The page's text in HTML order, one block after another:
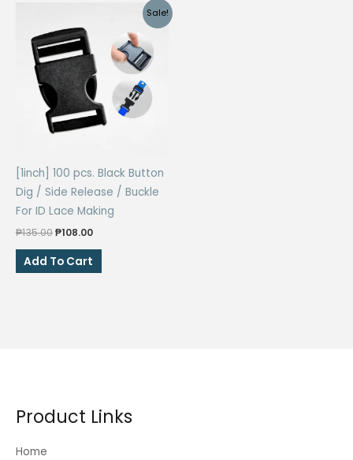
Sale!
[1inch] 100 pcs. Black Button
Dig / Side Release / Buckle
For ID Lace Making
₱135.00Original
was:
₱135.00.
₱108.00Current
Add To Cart
Product Links
Home